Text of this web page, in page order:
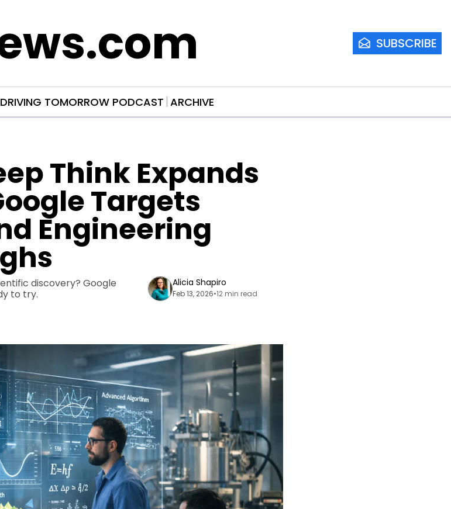
SUBSCRIBE
DRIVING TOMORROW PODCAST ARCHIVE
Think Expands
Targets
Engineering
discovery? Google
to try.
Alicia Shapiro
Feb 13, 2026•12 min read